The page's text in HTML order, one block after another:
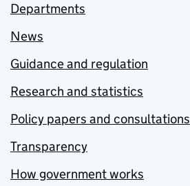
Departments
News
Guidance and regulation
Research and statistics
Policy papers and consultations
Transparency
How government works